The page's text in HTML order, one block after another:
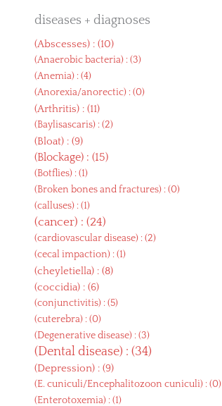
diseases + diagnoses
(Abscesses) : (10)
(Anaerobic bacteria) : (3)
(Anemia) : (4)
(Anorexia/anorectic) : (0)
(Arthritis) : (11)
(Baylisascaris) : (2)
(Bloat) : (9)
(Blockage) : (15)
(Botflies) : (1)
(Broken bones and fractures) : (0)
(calluses) : (1)
(cancer) : (24)
(cardiovascular disease) : (2)
(cecal impaction) : (1)
(cheyletiella) : (8)
(coccidia) : (6)
(conjunctivitis) : (5)
(cuterebra) : (0)
(Degenerative disease) : (3)
(Dental disease) : (34)
(Depression) : (9)
(E. cuniculi/Encephalitozoon cuniculi) : (0)
(Enterotoxemia) : (1)